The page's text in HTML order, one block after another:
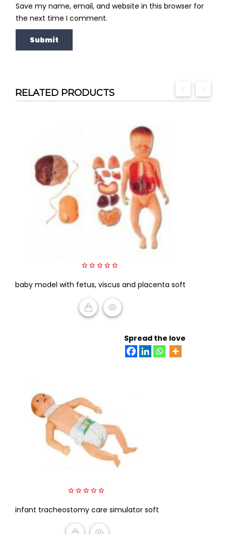
Save my name, email, and website in this browser for
the next time I comment.
RELATED PRODUCTS
out
baby model with fetus, viscus and placenta soft
Spread the love
out
infant tracheostomy care simulator soft